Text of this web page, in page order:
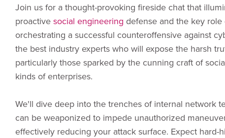
Join us for a thought-provoking fireside chat that
proactive social engineering defense and the key role
orchestrating a successful counteroffensive against
the best industry experts who will expose the harsh
particularly those sparked by the cunning craft of
kinds of enterprises.
We'll dive deep into the trenches of internal network
can be weaponized to impede unauthorized
effectively reducing your attack surface. Expect hard-